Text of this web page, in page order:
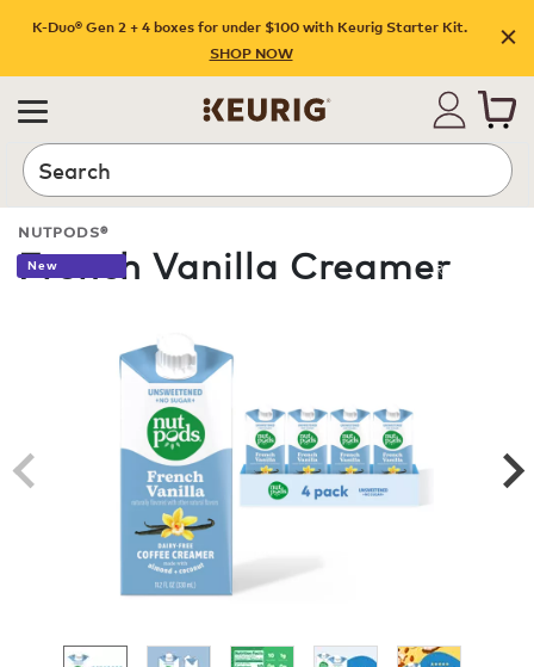
K-Duo® Gen 2 + 4 boxes for under $100 with Keurig Starter Kit.
SHOP NOW
Search
NUTPODS®
French Vanilla Creamer
New ROAST